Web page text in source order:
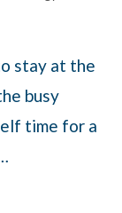
stay at the
busy
time for a